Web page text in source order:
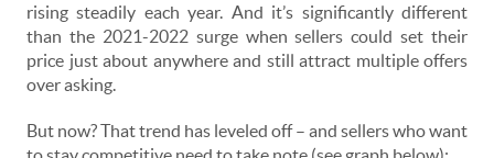
rising steadily each year. And it’s significantly different
than the 2021-2022 surge when sellers could set their
price just about anywhere and still attract multiple offers
over asking.
But now? That trend has leveled off – and sellers who want